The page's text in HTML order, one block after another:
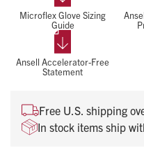
NFPA 1999 and ASTM
reliable protection with
Dual-Layer, high
breach detection
Meets NFPA 1999
Low AQL ensuring
under demanding
Microflex Glove Sizing
Guide
Ansell Accelerator-Free
Statement
Free U.S. shipping
In stock items ship